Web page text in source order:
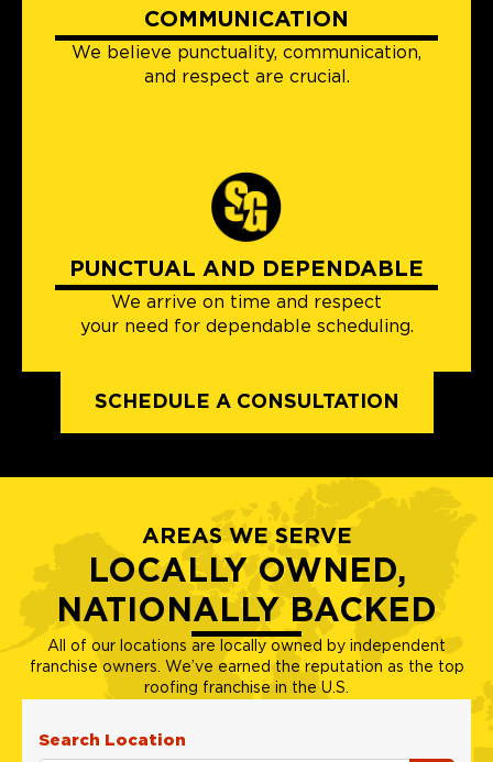
COMMUNICATION
We believe punctuality, communication,
and respect are crucial.
PUNCTUAL AND DEPENDABLE
We arrive on time and respect
your need for dependable scheduling.
SCHEDULE A CONSULTATION
AREAS WE SERVE
LOCALLY OWNED,
NATIONALLY BACKED
All of our locations are locally owned by independent
franchise owners. We’ve earned the reputation as the top
roofing franchise in the U.S.
Search Location